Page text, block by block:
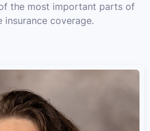
the most important parts of
insurance coverage.